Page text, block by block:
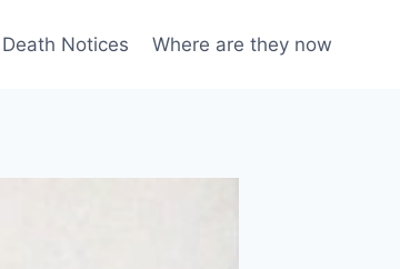
Death Notices Where are they now